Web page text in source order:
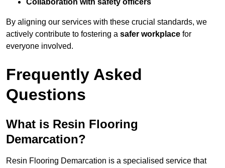
Collaboration with safety officers
By aligning our services with these crucial standards, we
actively contribute to fostering a safer workplace for
everyone involved.
Frequently Asked
Questions
What is Resin Flooring
Demarcation?
Resin Flooring Demarcation is a specialised service that